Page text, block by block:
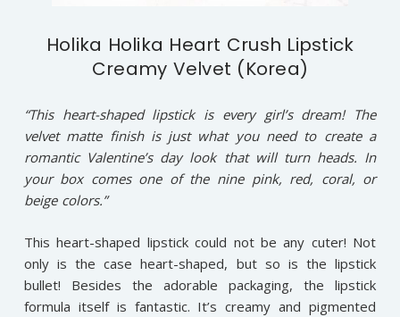
Holika Holika Heart Crush Lipstick
Creamy Velvet (Korea)
“This heart-shaped lipstick is every girl’s dream! The
velvet matte finish is just what you need to create a
romantic Valentine’s day look that will turn heads. In
your box comes one of the nine pink, red, coral, or
beige colors.”
This heart-shaped lipstick could not be any cuter! Not
only is the case heart-shaped, but so is the lipstick
bullet! Besides the adorable packaging, the lipstick
formula itself is fantastic. It’s creamy and pigmented